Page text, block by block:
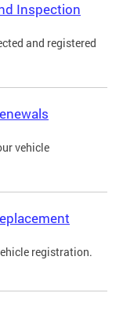
Inspection
and registered
vehicle
registration.